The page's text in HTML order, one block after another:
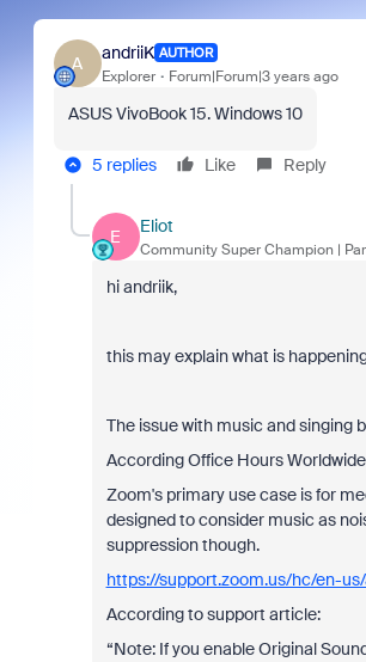
A
andriiK AUTHOR
Explorer Forum|Forum|3 years ago
ASUS VivoBook 15. Windows 10
5 replies Like Reply
E
Eliot
Community Super Champion |
hi andriik,
this may explain what is
The issue with music and singing
According Office Hours
Zoom's primary use case is for
designed to consider music as
suppression though.
https://support.zoom.us/hc/en-
According to support article:
“Note: If you enable Original